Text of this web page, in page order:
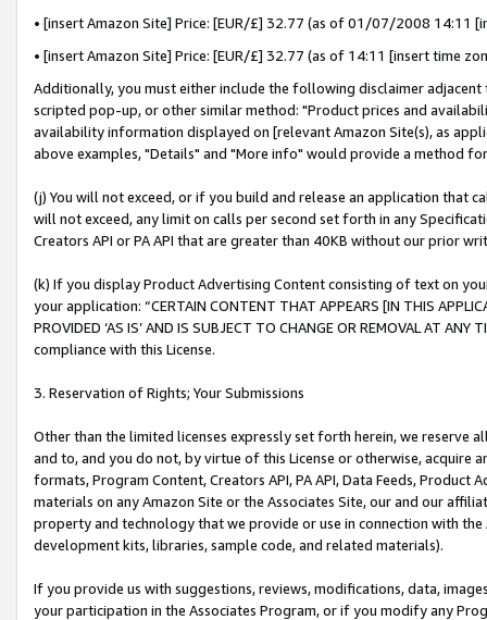
• [insert Amazon Site] Price: [EUR/£] 32.77 (as of 01/07/2008 14:11
• [insert Amazon Site] Price: [EUR/£] 32.77 (as of 14:11 [insert time
Additionally, you must either include the following disclaimer
scripted pop-up, or other similar method: "Product prices and
availability information displayed on [relevant Amazon Site(s), as
above examples, "Details" and "More info" would provide a method
(j) You will not exceed, or if you build and release an application that
will not exceed, any limit on calls per second set forth in any
Creators API or PA API that are greater than 40KB without our prior
(k) If you display Product Advertising Content consisting of text on
your application: “CERTAIN CONTENT THAT APPEARS [IN THIS
PROVIDED ‘AS IS’ AND IS SUBJECT TO CHANGE OR REMOVAL AT
compliance with this License.
3. Reservation of Rights; Your Submissions
Other than the limited licenses expressly set forth herein, we
and to, and you do not, by virtue of this License or otherwise, acquire
formats, Program Content, Creators API, PA API, Data Feeds,
materials on any Amazon Site or the Associates Site, our and our
property and technology that we provide or use in connection with
development kits, libraries, sample code, and related materials).
If you provide us with suggestions, reviews, modifications, data,
your participation in the Associates Program, or if you modify any